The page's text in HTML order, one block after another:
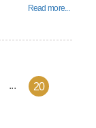
Read more...
... 20